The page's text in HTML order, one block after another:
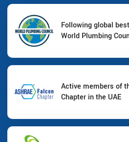
Following global
World Plumbing
Active members of
Chapter in the UAE